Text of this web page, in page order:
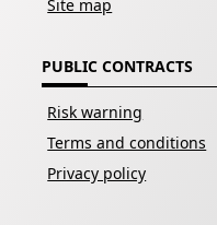
Site map
PUBLIC CONTRACTS
Risk warning
Terms and conditions
Privacy policy